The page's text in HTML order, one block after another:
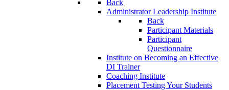
Back
Administrator Leadership Institute
Back
Participant Materials
Participant
Questionnaire
Institute on Becoming an Effective
DI Trainer
Coaching Institute
Placement Testing Your Students